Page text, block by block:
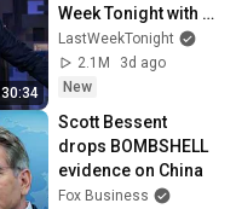
30:34
Week Tonight with
John Oliver (HBO)
LastWeekTonight
2.1M
3d ago
New
Scott Bessent
drops BOMBSHELL
evidence on China
Fox Business